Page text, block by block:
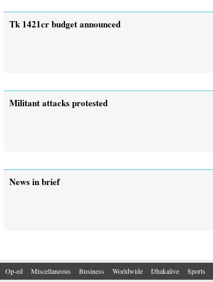
Tk 1421cr budget announced
Militant attacks protested
News in brief
Op-ed Miscellaneous Business Worldwide Dhakalive Sports